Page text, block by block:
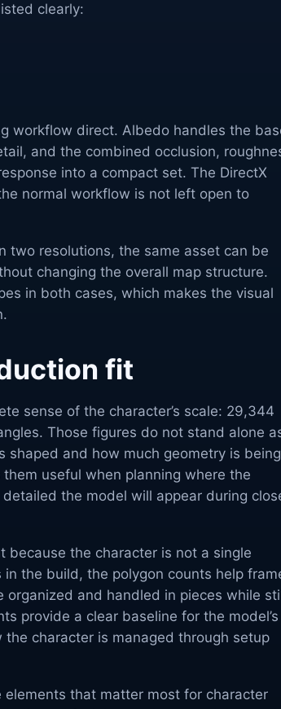
clearly:
workflow direct. Albedo handles the
and the combined occlusion,
into a compact set. The DirectX
normal workflow is not left open to
two resolutions, the same asset can be
changing the overall map structure.
in both cases, which makes the visual
fit
sense of the character’s scale: 29,344
Those figures do not stand alone
and how much geometry is being
useful when planning where the
the model will appear during
because the character is not a single
the build, the polygon counts help
and handled in pieces while
provide a clear baseline for the model’s
character is managed through setup
elements that matter most for character